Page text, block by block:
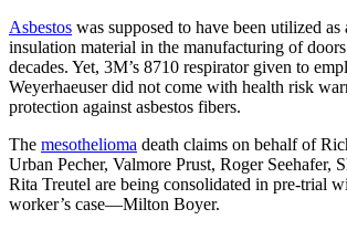
Asbestos was supposed to have been utilized
insulation material in the manufacturing of
decades. Yet, 3M’s 8710 respirator given to
Weyerhaeuser did not come with health risk
protection against asbestos fibers.
The mesothelioma death claims on behalf of
Urban Pecher, Valmore Prust, Roger Seehafer,
Rita Treutel are being consolidated in pre-trial
worker’s case—Milton Boyer.